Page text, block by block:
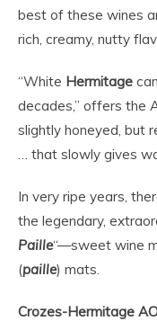
best of these wines
rich, creamy, nutty
“White Hermitage
decades,” offers the
slightly honeyed, but
… that slowly gives
In very ripe years,
the legendary,
Paille“—sweet wine
(paille) mats.
Crozes-Hermitage